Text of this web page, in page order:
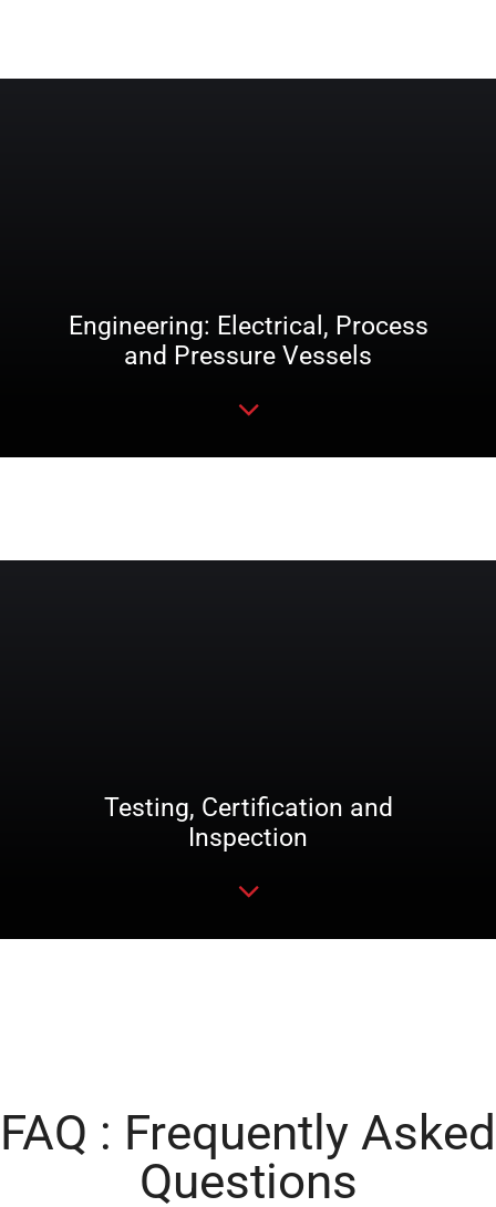
Engineering: Electrical, Process
and Pressure Vessels
Testing, Certification and
Inspection
FAQ : Frequently Asked
Questions